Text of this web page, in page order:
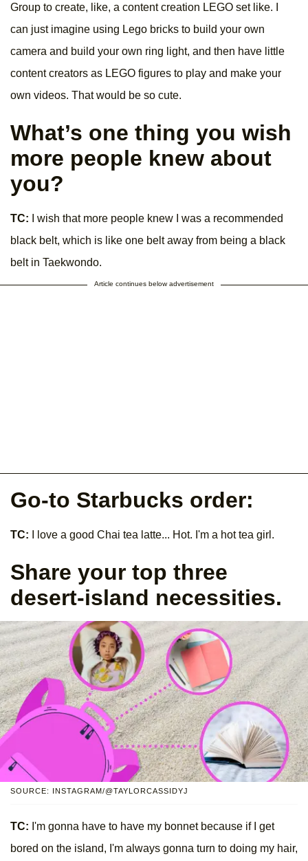
Group to create, like, a content creation LEGO set like. I
can just imagine using Lego bricks to build your own
camera and build your own ring light, and then have little
content creators as LEGO figures to play and make your
own videos. That would be so cute.
What’s one thing you wish
more people knew about
you?
TC: I wish that more people knew I was a recommended
black belt, which is like one belt away from being a black
belt in Taekwondo.
Article continues below advertisement
Go-to Starbucks order:
TC: I love a good Chai tea latte... Hot. I'm a hot tea girl.
Share your top three
desert-island necessities.
SOURCE: INSTAGRAM/@TAYLORCASSIDYJ
TC: I'm gonna have to have my bonnet because if I get
bored on the island, I'm always gonna turn to doing my hair,